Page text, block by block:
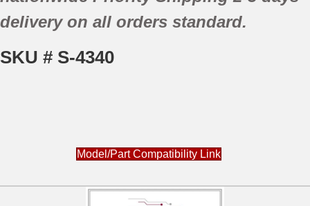
delivery on all orders standard.
SKU # S-4340
Model/Part Compatibility Link